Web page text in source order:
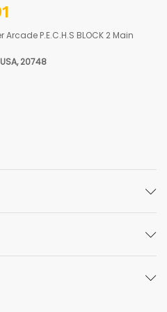
P.E.C.H.S BLOCK 2 Main
20748